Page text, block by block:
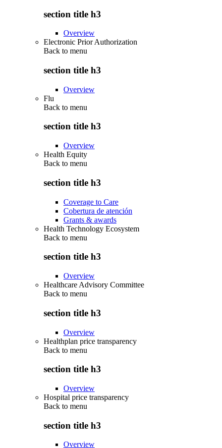
section title h3
Overview
Electronic Prior Authorization
Back to menu
section title h3
Overview
Flu
Back to menu
section title h3
Overview
Health Equity
Back to menu
section title h3
Coverage to Care
Cobertura de atención
Grants & awards
Health Technology Ecosystem
Back to menu
section title h3
Overview
Healthcare Advisory Committee
Back to menu
section title h3
Overview
Healthplan price transparency
Back to menu
section title h3
Overview
Hospital price transparency
Back to menu
section title h3
Overview